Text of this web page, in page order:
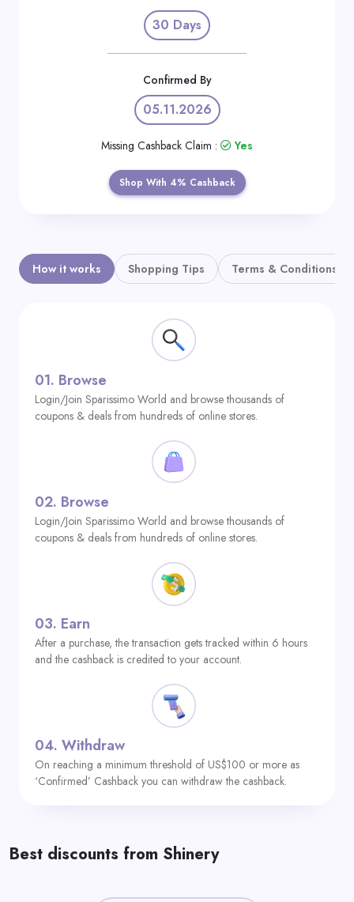
30 Days
Confirmed By
05.11.2026
Missing Cashback Claim : Yes
Shop With 4% Cashback
How it works Shopping Tips Terms & Conditions
01. Browse
Login/Join Sparissimo World and browse thousands of
coupons & deals from hundreds of online stores.
02. Browse
Login/Join Sparissimo World and browse thousands of
coupons & deals from hundreds of online stores.
03. Earn
After a purchase, the transaction gets tracked within 6 hours
and the cashback is credited to your account.
04. Withdraw
On reaching a minimum threshold of US$100 or more as
‘Confirmed’ Cashback you can withdraw the cashback.
Best discounts from Shinery